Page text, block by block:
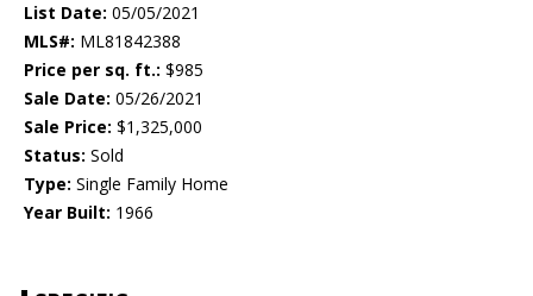
List Date: 05/05/2021
MLS#: ML81842388
Price per sq. ft.: $985
Sale Date: 05/26/2021
Sale Price: $1,325,000
Status: Sold
Type: Single Family Home
Year Built: 1966